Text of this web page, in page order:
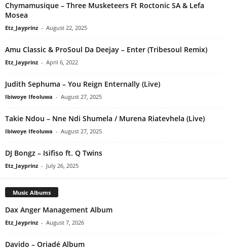
Chymamusique – Three Musketeers Ft Roctonic SA & Lefa
Mosea
Etz_Jayprinz - August 22, 2025
Amu Classic & ProSoul Da Deejay – Enter (Tribesoul Remix)
Etz_Jayprinz - April 6, 2022
Judith Sephuma – You Reign Enternally (Live)
Ibiwoye Ifeoluwa - August 27, 2025
Takie Ndou – Nne Ndi Shumela / Murena Riatevhela (Live)
Ibiwoye Ifeoluwa - August 27, 2025
DJ Bongz – Isifiso ft. Q Twins
Etz_Jayprinz - July 26, 2025
Music Albums
Dax Anger Management Album
Etz_Jayprinz - August 7, 2026
Davido – Oriadé Album